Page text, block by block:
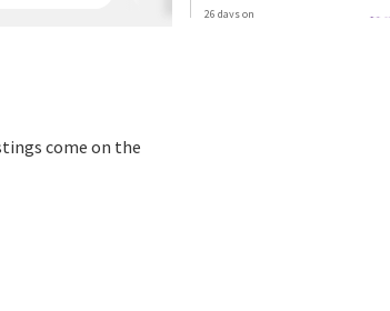
26 days on
come on the